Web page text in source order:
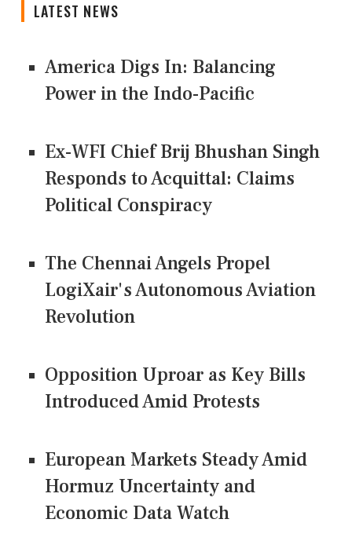
LATEST NEWS
America Digs In: Balancing
Power in the Indo-Pacific
Ex-WFI Chief Brij Bhushan Singh
Responds to Acquittal: Claims
Political Conspiracy
The Chennai Angels Propel
LogiXair's Autonomous Aviation
Revolution
Opposition Uproar as Key Bills
Introduced Amid Protests
European Markets Steady Amid
Hormuz Uncertainty and
Economic Data Watch